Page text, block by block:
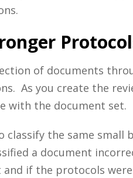
of documents
As you create the
with the document set.
classify the same
a document
if the protocols